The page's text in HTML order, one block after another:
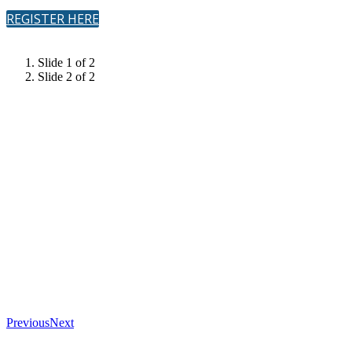
REGISTER HERE
Slide 1 of 2
Slide 2 of 2
PreviousNext